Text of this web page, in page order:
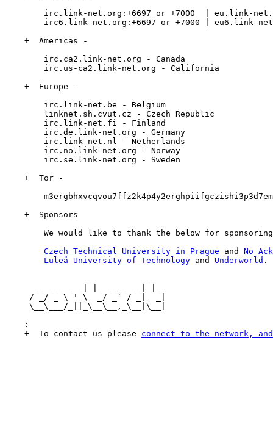
irc.link-net.org:+6697 or +7000  | eu.link-
irc6.link-net.org:+6697 or +7000 | eu6.link-
    +  Americas -
        irc.ca2.link-net.org - Canada
        irc.us-ca2.link-net.org - California
    +  Europe -
        irc.link-net.be - Belgium
        linknet.sh.cvut.cz - Czech Republic
        irc.link-net.fi - Finland
        irc.de.link-net.org - Germany
        irc.link-net.nl - Netherlands
        irc.no.link-net.org - Norway
        irc.se.link-net.org - Sweden
    +  Tor -
    +  Sponsors
We would like to thank the below for
Czech Technical University in Prague and No
Luleå University of Technology and Underworld .
     / _/ _ \ ' \  _/ _` / _|  _|
     \__\___/_||_\__\__,_\__|\__|
    :
    +  To contact us please
connect to the network,